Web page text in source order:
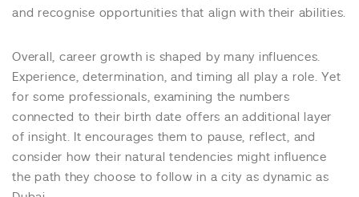
and recognise opportunities that align with their abilities.
Overall, career growth is shaped by many influences.
Experience, determination, and timing all play a role. Yet
for some professionals, examining the numbers
connected to their birth date offers an additional layer
of insight. It encourages them to pause, reflect, and
consider how their natural tendencies might influence
the path they choose to follow in a city as dynamic as